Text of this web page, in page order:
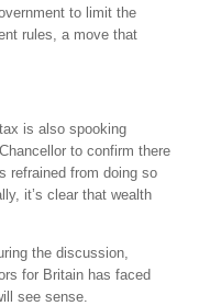
to limit the
rules, a move that
is also spooking
to confirm there
refrained from doing so
it’s clear that wealth
the discussion,
for Britain has faced
see sense.